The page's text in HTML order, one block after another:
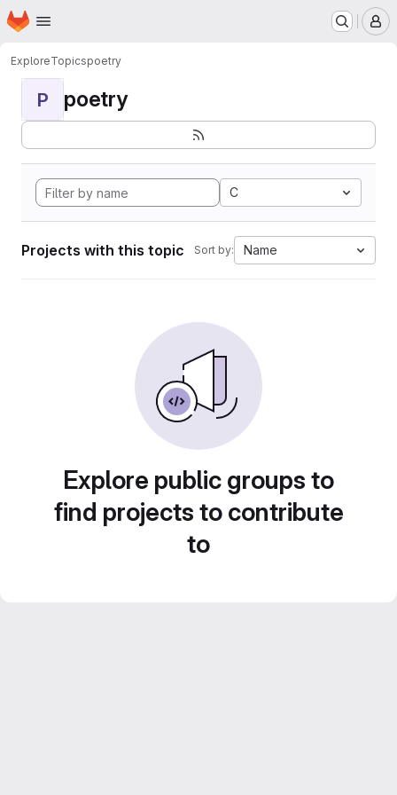
Skip to main content
Homepage
ExploreTopicspoetry
P poetry
C
Projects with this topic Sort by: Name
Explore public groups to
find projects to contribute
to